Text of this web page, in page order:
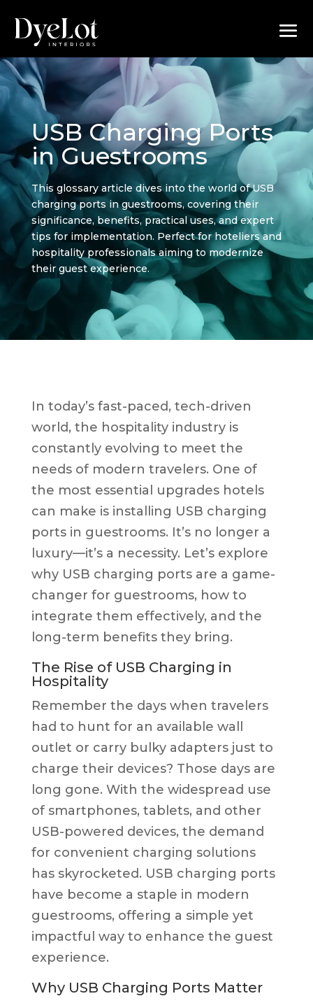
USB Charging Ports
in Guestrooms
This glossary article dives into the world of USB
charging ports in guestrooms, covering their
significance, benefits, practical uses, and expert
tips for implementation. Perfect for hoteliers and
hospitality professionals aiming to modernize
their guest experience.
In today’s fast-paced, tech-driven
world, the hospitality industry is
constantly evolving to meet the
needs of modern travelers. One of
the most essential upgrades hotels
can make is installing USB charging
ports in guestrooms. It’s no longer a
luxury—it’s a necessity. Let’s explore
why USB charging ports are a game-
changer for guestrooms, how to
integrate them effectively, and the
long-term benefits they bring.
The Rise of USB Charging in
Hospitality
Remember the days when travelers
had to hunt for an available wall
outlet or carry bulky adapters just to
charge their devices? Those days are
long gone. With the widespread use
of smartphones, tablets, and other
USB-powered devices, the demand
for convenient charging solutions
has skyrocketed. USB charging ports
have become a staple in modern
guestrooms, offering a simple yet
impactful way to enhance the guest
experience.
Why USB Charging Ports Matter